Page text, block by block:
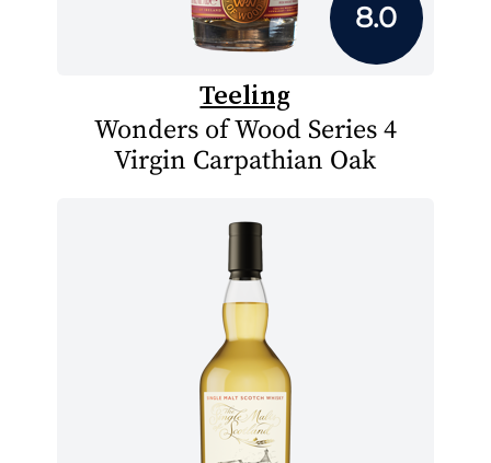
8.0
Teeling
Wonders of Wood Series 4
Virgin Carpathian Oak